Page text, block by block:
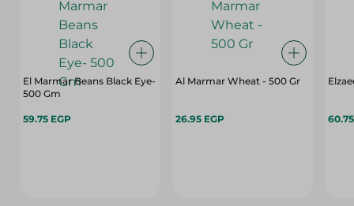
El Marmar Beans Black Eye-
500 Gm
59.75 EGP
Al Marmar Wheat - 500 Gr
26.95 EGP